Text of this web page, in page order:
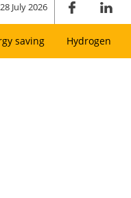
July 2026
saving Hydrogen